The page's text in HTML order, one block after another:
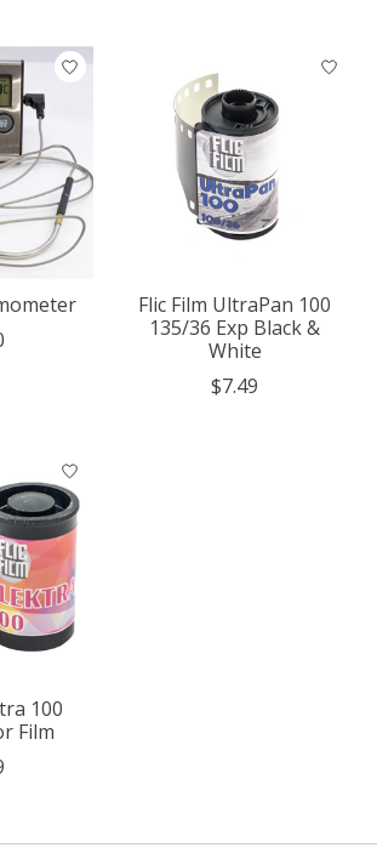
Flic Film UltraPan 100
135/36 Exp Black &
White
$7.49
100
Film